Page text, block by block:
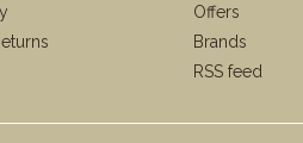
Offers
Brands
RSS feed